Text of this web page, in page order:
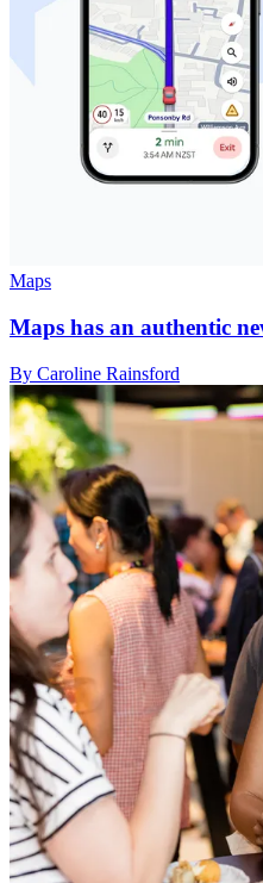
Maps
Maps has an authentic
By Caroline Rainsford